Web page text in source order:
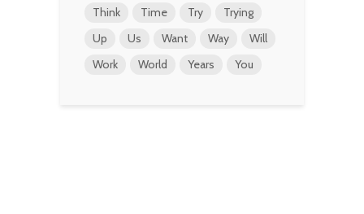
Think
Time Try
Trying
Up
Us Want Way
Will
Work
World Years You